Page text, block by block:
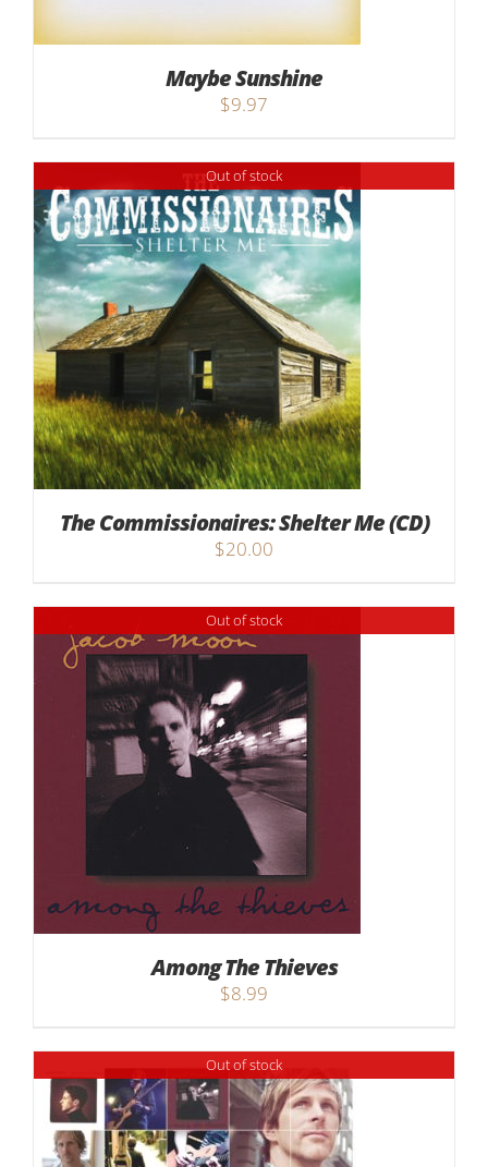
Maybe Sunshine
$9.97
Out of stock
The Commissionaires: Shelter Me (CD)
$20.00
Out of stock
Among The Thieves
$8.99
Out of stock